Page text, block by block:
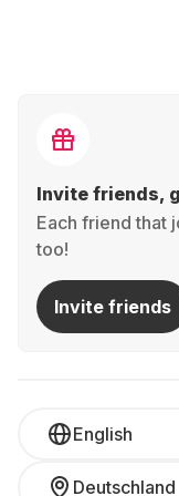
Invite friends,
Each friend that
too!
Invite friends
English
Deutschland